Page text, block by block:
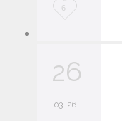
L
e
6
26
03 '26